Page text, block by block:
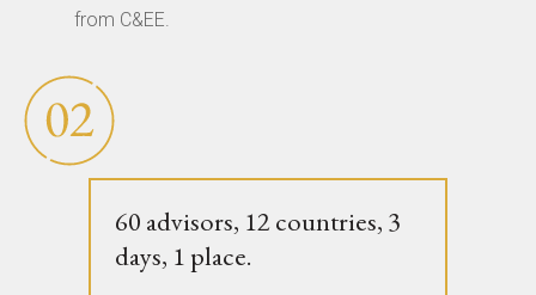
from C&EE.
60 advisors, 12 countries, 3
days, 1 place.